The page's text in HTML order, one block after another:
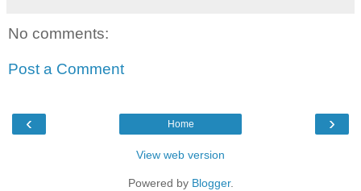
No comments:
Post a Comment
‹ ›
Home
View web version
Powered by Blogger.